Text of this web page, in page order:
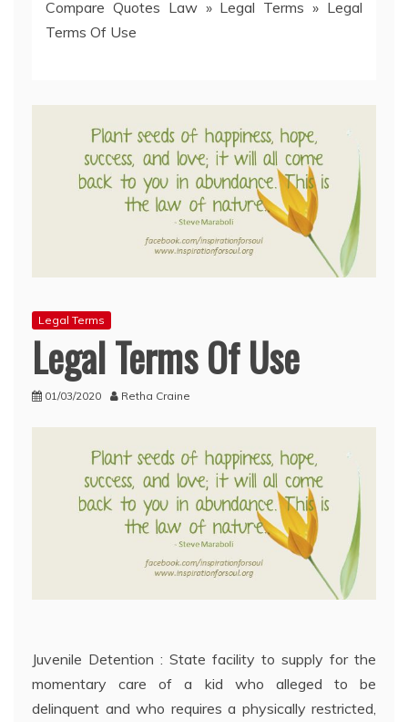
Compare Quotes Law» Legal Terms » Legal
Terms Of Use
Legal Terms
Legal Terms Of Use
01/03/2020 Retha Craine
Juvenile Detention : State facility to supply for the
momentary care of a kid who alleged to be
delinquent and who requires a physically restricted,